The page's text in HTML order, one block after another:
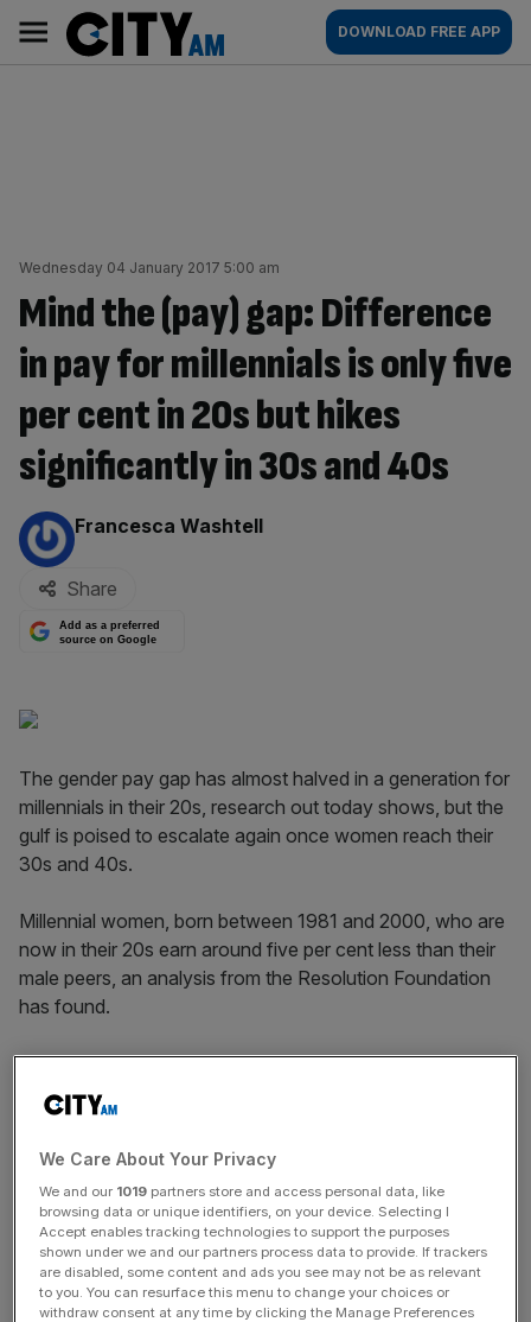
content
AM
Main
navigation
DOWNLOAD FREE APP
Wednesday 04 January 2017 5:00 am
Mind the (pay) gap: Difference
in pay for millennials is only five
per cent in 20s but hikes
significantly in 30s and 40s
By:
Francesca Washtell
Share
Add as a preferred
source on Google
The gender pay gap has almost halved in a generation for
millennials in their 20s, research out today shows, but the
gulf is poised to escalate again once women reach their
30s and 40s.
Millennial women, born between 1981 and 2000, who are
now in their 20s earn around five per cent less than their
male peers, an analysis from the Resolution Foundation
has found.
This is down nine per cent for women in the so-called
"generation X", born between 1966 and 1980, and down
from a 16 per cent pay gap for baby boomers born
between 1946 and 1965.
Read more:Cherie Blair says there's "backlash" against
women after Clinton loss
We Care About Your Privacy
We and our 1019 partners store and access personal data, like
browsing data or unique identifiers, on your device. Selecting I
Accept enables tracking technologies to support the purposes
shown under we and our partners process data to provide. If trackers
are disabled, some content and ads you see may not be as relevant
to you. You can resurface this menu to change your choices or
withdraw consent at any time by clicking the Manage Preferences